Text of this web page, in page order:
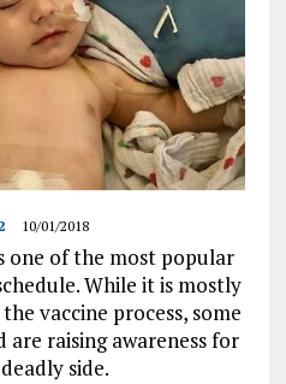
10/01/2018
one of the most popular
While it is mostly
vaccine process, some
are raising awareness for
side.